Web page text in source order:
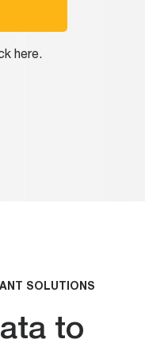
here.
SOLUTIONS
to